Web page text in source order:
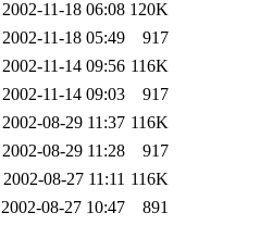
2002-11-18 06:08 120K
2002-11-18 05:49
917
2002-11-14 09:56 116K
2002-11-14 09:03
917
2002-08-29 11:37 116K
2002-08-29 11:28
917
2002-08-27 11:11 116K
2002-08-27 10:47
891